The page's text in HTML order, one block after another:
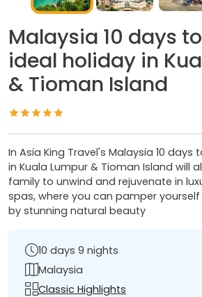
Malaysia 10 days
ideal holiday in
& Tioman Island
In Asia King Travel's Malaysia 10 days
in Kuala Lumpur & Tioman Island will
family to unwind and rejuvenate in
spas, where you can pamper
by stunning natural beauty
10 days 9 nights
Malaysia
Classic Highlights